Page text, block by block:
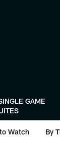
GAME
Watch By